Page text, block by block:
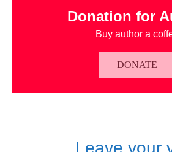
Donation for
Buy author a
DONATE
Leave your